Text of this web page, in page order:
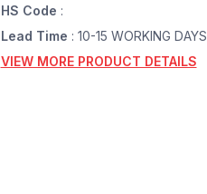
HS Code :
Lead Time : 10-15 WORKING DAYS
VIEW MORE PRODUCT DETAILS